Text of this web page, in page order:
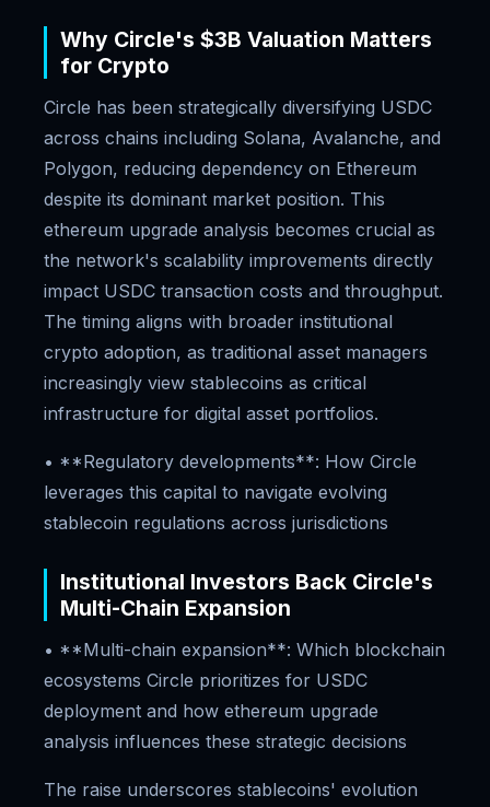
Why Circle's $3B Valuation Matters
for Crypto
Circle has been strategically diversifying USDC
across chains including Solana, Avalanche, and
Polygon, reducing dependency on Ethereum
despite its dominant market position. This
ethereum upgrade analysis becomes crucial as
the network's scalability improvements directly
impact USDC transaction costs and throughput.
The timing aligns with broader institutional
crypto adoption, as traditional asset managers
increasingly view stablecoins as critical
infrastructure for digital asset portfolios.
• **Regulatory developments**: How Circle
leverages this capital to navigate evolving
stablecoin regulations across jurisdictions
Institutional Investors Back Circle's
Multi-Chain Expansion
• **Multi-chain expansion**: Which blockchain
ecosystems Circle prioritizes for USDC
deployment and how ethereum upgrade
analysis influences these strategic decisions
The raise underscores stablecoins' evolution